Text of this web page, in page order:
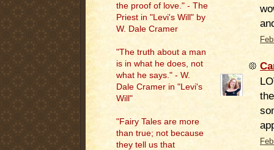
the proof of love." - The
Priest in "Levi's Will" by
W. Dale Cramer
"The truth about a man
is in what he does, not
what he says." - W.
Dale Cramer in "Levi's
Will"
"Fairy Tales are more
than true; not because
they tell us that